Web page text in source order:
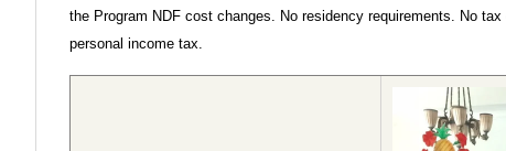
the Program NDF cost changes. No residency requirements. No
personal income tax.